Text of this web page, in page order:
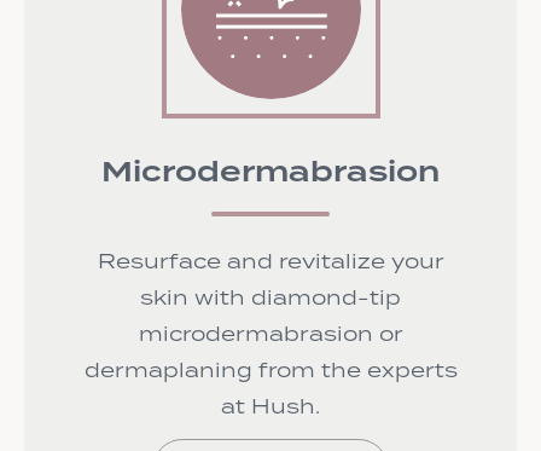
Microdermabrasion
Resurface and revitalize your
skin with diamond-tip
microdermabrasion or
dermaplaning from the experts
at Hush.